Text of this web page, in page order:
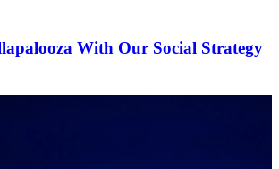
With Our Social Strategy